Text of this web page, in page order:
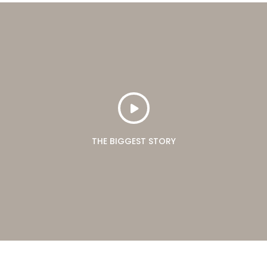
THE BIGGEST STORY